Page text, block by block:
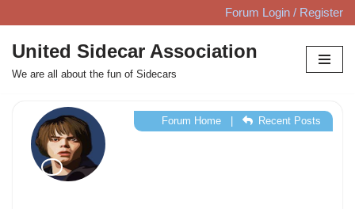
Skip
to
content
Forum Login / Register
United Sidecar Association
We are all about the fun of Sidecars
Forum Home| Recent Posts